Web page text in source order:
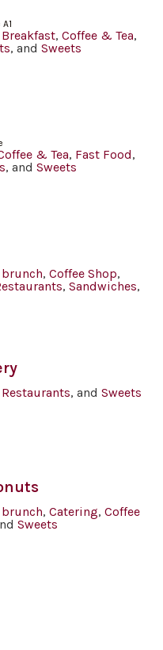
Breakfast, Coffee & Tea,
, and Sweets
& Tea, Fast Food,
, and Sweets
brunch, Coffee Shop,
, Sandwiches,
Restaurants, and Sweets
brunch, Catering, Coffee
Sweets